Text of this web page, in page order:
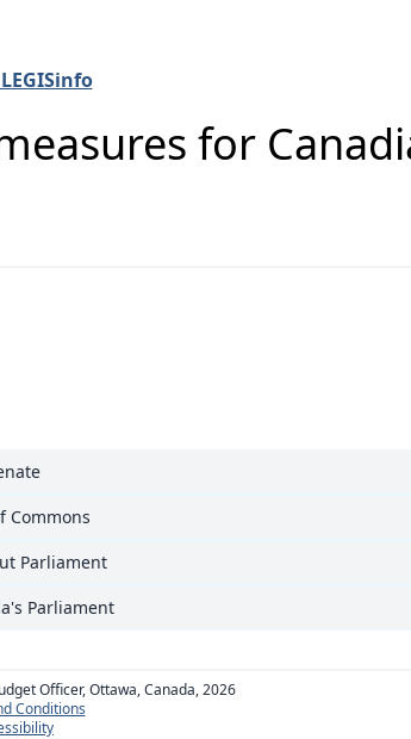
for
Commons
Parliament
Parliament
Officer, Ottawa, Canada, 2026
Conditions